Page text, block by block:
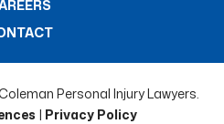
Personal Injury Lawyers.
| Privacy Policy